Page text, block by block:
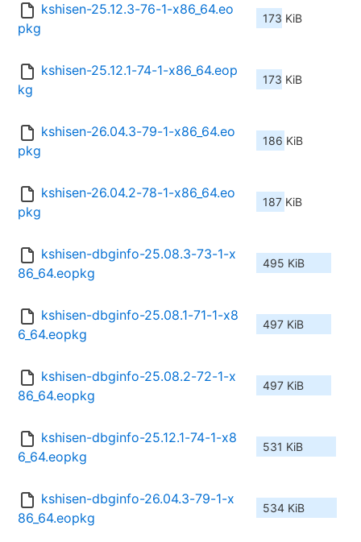
kshisen-25.12.3-76-1-x86_64.eo
pkg
173 KiB
kshisen-25.12.1-74-1-x86_64.eop
kg
173 KiB
kshisen-26.04.3-79-1-x86_64.eo
pkg
186 KiB
kshisen-26.04.2-78-1-x86_64.eo
pkg
187 KiB
kshisen-dbginfo-25.08.3-73-1-x
86_64.eopkg
495 KiB
kshisen-dbginfo-25.08.1-71-1-x8
6_64.eopkg
497 KiB
kshisen-dbginfo-25.08.2-72-1-x
86_64.eopkg
497 KiB
kshisen-dbginfo-25.12.1-74-1-x8
6_64.eopkg
531 KiB
kshisen-dbginfo-26.04.3-79-1-x
86_64.eopkg
534 KiB